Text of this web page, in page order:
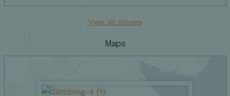
View all Stories
Maps